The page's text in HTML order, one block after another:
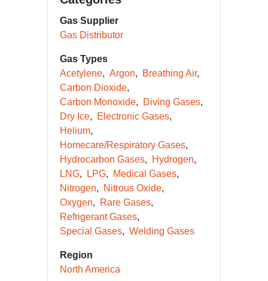
Gas Supplier
Gas Distributor
Gas Types
Acetylene
Argon
Breathing Air
Carbon Dioxide
Carbon Monoxide
Diving Gases
Dry Ice
Electronic Gases
Helium
Homecare/Respiratory Gases
Hydrocarbon Gases
Hydrogen
LNG
LPG
Medical Gases
Nitrogen
Nitrous Oxide
Oxygen
Rare Gases
Refrigerant Gases
Special Gases
Welding Gases
Region
North America